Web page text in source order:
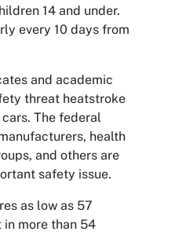
14 and under.
every 10 days from
and academic
threat heatstroke
The federal
health
and others are
safety issue.
as low as 57
in more than 54